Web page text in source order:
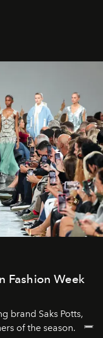
Fashion Week
brand Saks Potts,
of the season.